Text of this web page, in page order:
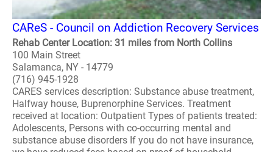
CAReS - Council on Addiction Recovery Services
Rehab Center Location: 31 miles from North Collins
100 Main Street
Salamanca, NY - 14779
(716) 945-1928
CARES services description: Substance abuse treatment,
Halfway house, Buprenorphine Services. Treatment
received at location: Outpatient Types of patients treated:
Adolescents, Persons with co-occurring mental and
substance abuse disorders If you do not have insurance,